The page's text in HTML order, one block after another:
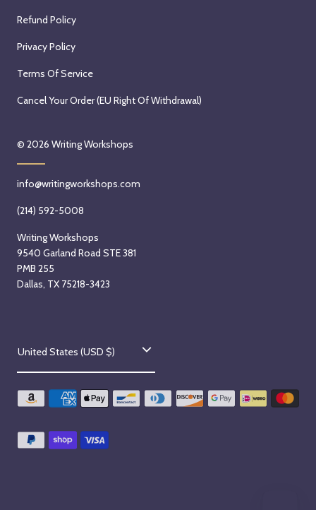
Refund Policy
Privacy Policy
Terms Of Service
Cancel Your Order (EU Right Of Withdrawal)
© 2026 Writing Workshops
info@writingworkshops.com
(214) 592-5008
Writing Workshops
9540 Garland Road STE 381
PMB 255
Dallas, TX 75218-3423
C
o
u
t
United States (USD $)